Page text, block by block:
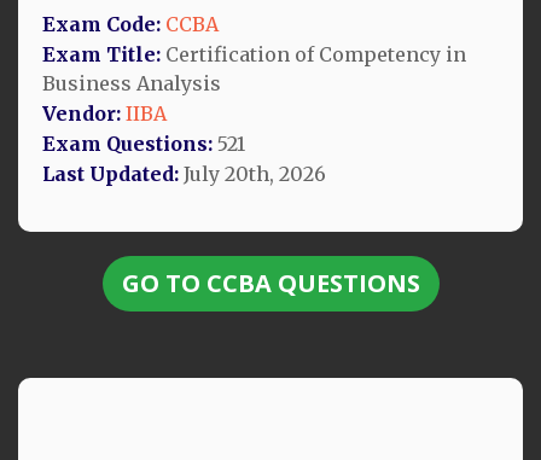
Exam Code: CCBA
Exam Title: Certification of Competency in
Business Analysis
Vendor: IIBA
Exam Questions: 521
Last Updated: July 20th, 2026
GO TO CCBA QUESTIONS